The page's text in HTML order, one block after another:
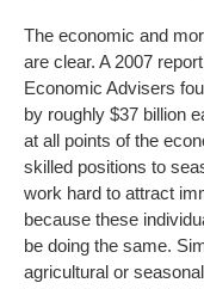
The economic and
are clear. A 2007
Economic Advisers
by roughly $37 billion
at all points of the
skilled positions to
work hard to attract
because these
be doing the same.
agricultural or